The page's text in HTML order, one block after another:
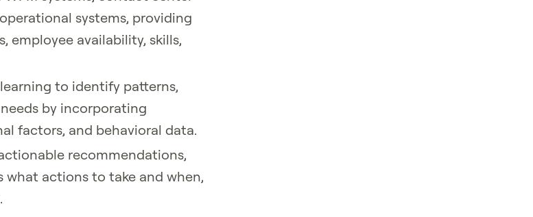
systems, providing
employee availability, skills,
to identify patterns,
by incorporating
factors, and behavioral data.
recommendations,
what actions to take and when,